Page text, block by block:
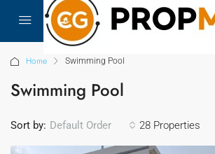
Home Swimming Pool
Swimming Pool
28 Properties
Sort by: Default Order